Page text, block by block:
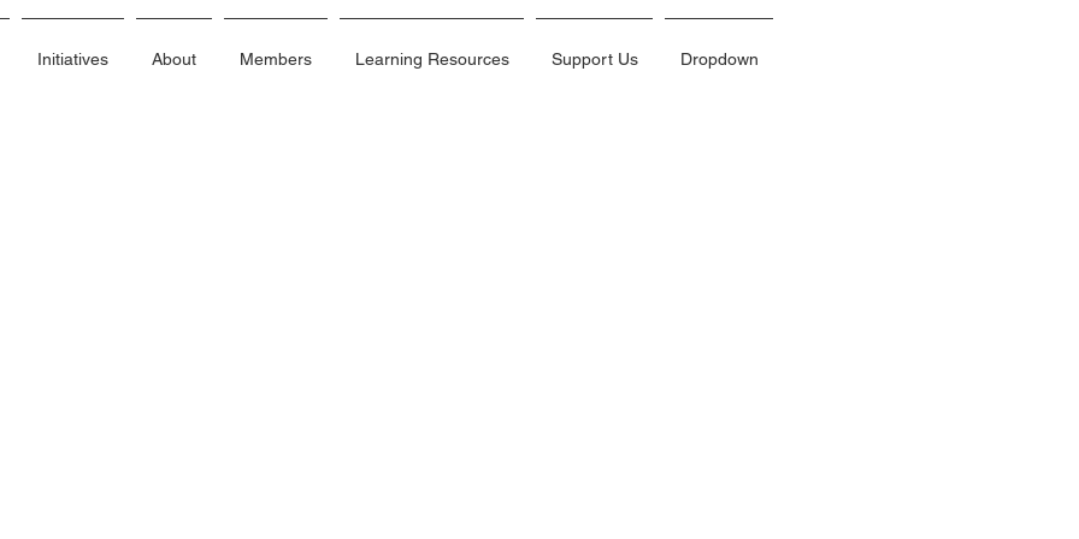
Initiatives About Members Learning Resources Support Us Dropdown